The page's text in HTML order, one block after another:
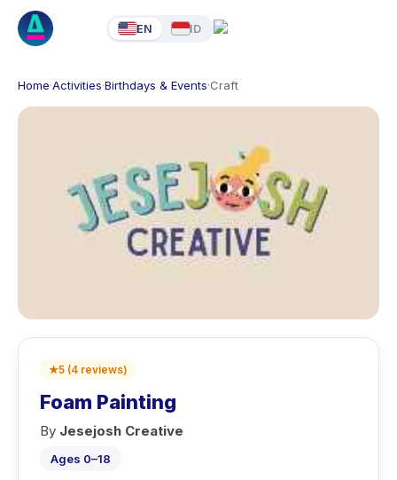
EN ID
Home·Activities·Birthdays & Events·Craft
★5 (4 reviews)
Foam Painting
By Jesejosh Creative
Ages 0–18